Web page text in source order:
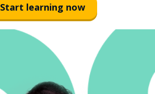
Start learning now